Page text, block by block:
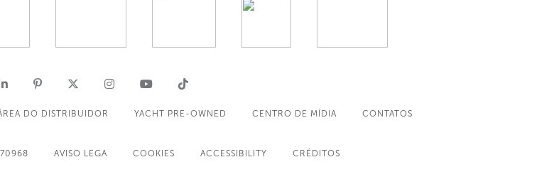
DO DISTRIBUIDOR YACHT PRE-OWNED CENTRO DE MÍDIA CONTATOS
AVISO LEGA COOKIES ACCESSIBILITY CRÉDITOS